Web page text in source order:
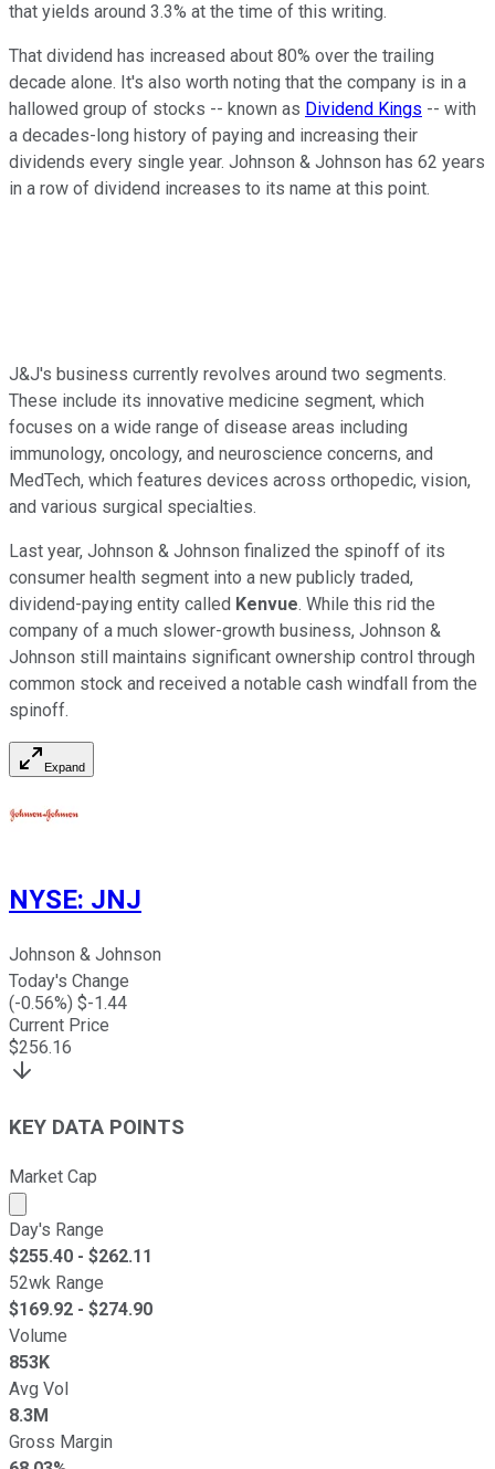
that yields around 3.3% at the time of this writing.
That dividend has increased about 80% over the trailing
decade alone. It's also worth noting that the company is in a
hallowed group of stocks -- known as Dividend Kings -- with
a decades-long history of paying and increasing their
dividends every single year. Johnson & Johnson has 62 years
in a row of dividend increases to its name at this point.
J&J's business currently revolves around two segments.
These include its innovative medicine segment, which
focuses on a wide range of disease areas including
immunology, oncology, and neuroscience concerns, and
MedTech, which features devices across orthopedic, vision,
and various surgical specialties.
Last year, Johnson & Johnson finalized the spinoff of its
consumer health segment into a new publicly traded,
dividend-paying entity called Kenvue. While this rid the
company of a much slower-growth business, Johnson &
Johnson still maintains significant ownership control through
common stock and received a notable cash windfall from the
spinoff.
Expand
NYSE: JNJ
Johnson & Johnson
Today's Change
(-0.56%) $-1.44
Current Price
$256.16
KEY DATA POINTS
Market Cap
Market cap calculated using publicly traded shares
Day's Range
$255.40 - $262.11
52wk Range
$169.92 - $274.90
Volume
853K
Avg Vol
8.3M
Gross Margin